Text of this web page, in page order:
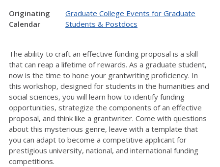
Originating
Calendar
Graduate College Events for Graduate
Students & Postdocs
The ability to craft an effective funding proposal is a skill
that can reap a lifetime of rewards. As a graduate student,
now is the time to hone your grantwriting proficiency. In
this workshop, designed for students in the humanities and
social sciences, you will learn how to identify funding
opportunities, strategize the components of an effective
proposal, and think like a grantwriter. Come with questions
about this mysterious genre, leave with a template that
you can adapt to become a competitive applicant for
prestigious university, national, and international funding
competitions.